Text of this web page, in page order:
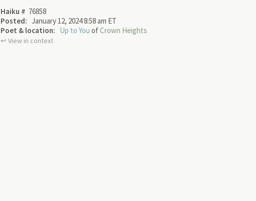
Haiku # 76858
Posted: January 12, 2024 8:58 am ET
Poet & location: Up to You ofCrown Heights
↩︎ View in context